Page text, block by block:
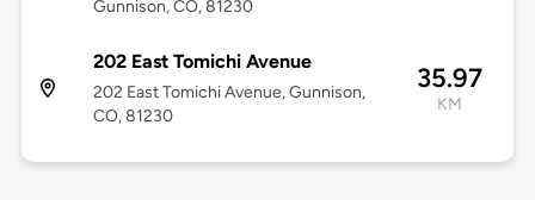
Gunnison, CO, 81230
202 East Tomichi Avenue
202 East Tomichi Avenue, Gunnison,
CO, 81230
35.97
KM